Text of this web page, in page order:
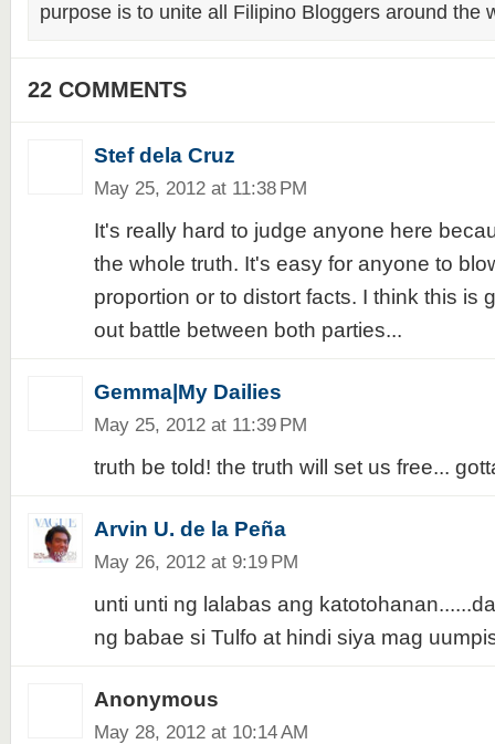
purpose is to unite all Filipino Bloggers around the
22 COMMENTS
Stef dela Cruz
May 25, 2012 at 11:38 PM
It's really hard to judge anyone here
the whole truth. It's easy for anyone to
proportion or to distort facts. I think this is
out battle between both parties...
Gemma|My Dailies
May 25, 2012 at 11:39 PM
truth be told! the truth will set us free...
Arvin U. de la Peña
May 26, 2012 at 9:19 PM
unti unti ng lalabas ang
ng babae si Tulfo at hindi siya mag
Anonymous
May 28, 2012 at 10:14 AM